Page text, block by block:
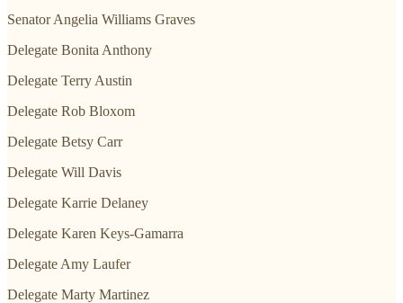
Senator Angelia Williams Graves
Delegate Bonita Anthony
Delegate Terry Austin
Delegate Rob Bloxom
Delegate Betsy Carr
Delegate Will Davis
Delegate Karrie Delaney
Delegate Karen Keys-Gamarra
Delegate Amy Laufer
Delegate Marty Martinez